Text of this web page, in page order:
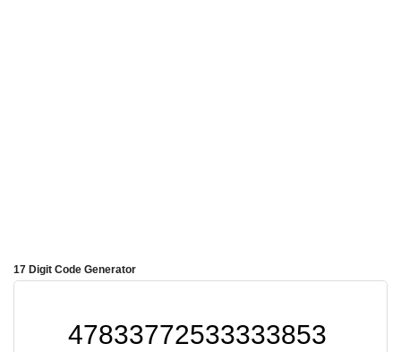
17 Digit Code Generator
47833772533333853